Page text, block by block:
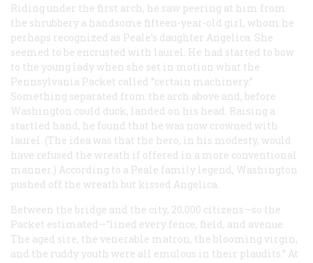
Riding under the first arch, he saw peering at him from
the shrubbery a handsome fifteen-year-old girl, whom he
perhaps recognized as Peale’s daughter Angelica. She
seemed to be encrusted with laurel. He had started to bow
to the young lady when she set in motion what the
Pennsylvania Packet called “certain machinery.”
Something separated from the arch above and, before
Washington could duck, landed on his head. Raising a
startled hand, he found that he was now crowned with
laurel. (The idea was that the hero, in his modesty, would
have refused the wreath if offered in a more conventional
manner.) According to a Peale family legend, Washington
pushed off the wreath but kissed Angelica.
Between the bridge and the city, 20,000 citizens—so the
Packet estimated—“lined every fence, field, and avenue.
The aged sire, the venerable matron, the blooming virgin,
and the ruddy youth were all emulous in their plaudits.” At